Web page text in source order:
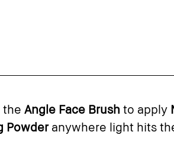
the Angle Face Brush to apply
Powderanywhere light hits